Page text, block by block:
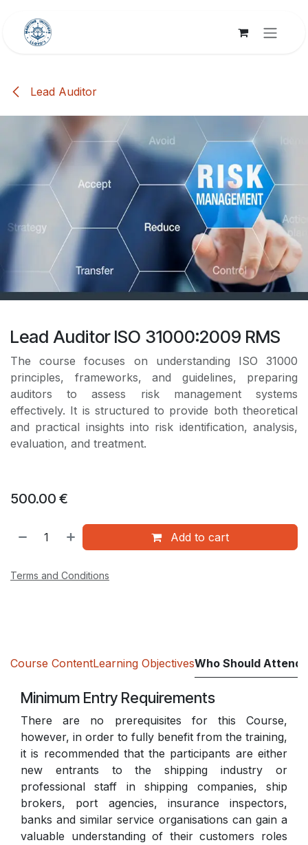
Lead Auditor
Lead Auditor ISO 31000:2009 RMS
The course focuses on understanding ISO 31000
principles, frameworks, and guidelines, preparing
auditors to assess risk management systems
effectively. It is structured to provide both theoretical
and practical insights into risk identification, analysis,
evaluation, and treatment.
500.00 €
Add to cart
Terms and Conditions
Course ContentLearning ObjectivesWho Should Attend
Minimum Entry Requirements
There are no prerequisites for this Course,
however, in order to fully benefit from the training,
it is recommended that the participants are either
new entrants to the shipping industry or
professional staff in shipping companies, ship
brokers, port agencies, insurance inspectors,
banks and similar service organisations can gain a
valuable understanding of their customers roles